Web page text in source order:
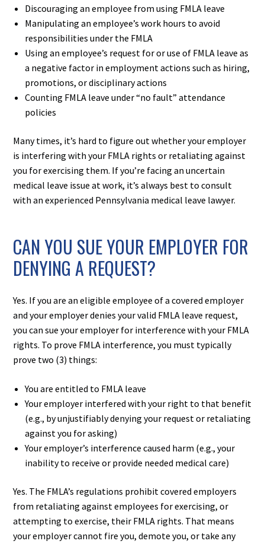
Discouraging an employee from using FMLA leave
Manipulating an employee’s work hours to avoid
responsibilities under the FMLA
Using an employee’s request for or use of FMLA leave as
a negative factor in employment actions such as hiring,
promotions, or disciplinary actions
Counting FMLA leave under “no fault” attendance
policies
Many times, it’s hard to figure out whether your employer
is interfering with your FMLA rights or retaliating against
you for exercising them. If you’re facing an uncertain
medical leave issue at work, it’s always best to consult
with an experienced Pennsylvania medical leave lawyer.
CAN YOU SUE YOUR EMPLOYER FOR
DENYING A REQUEST?
Yes. If you are an eligible employee of a covered employer
and your employer denies your valid FMLA leave request,
you can sue your employer for interference with your FMLA
rights. To prove FMLA interference, you must typically
prove two (3) things:
You are entitled to FMLA leave
Your employer interfered with your right to that benefit
(e.g., by unjustifiably denying your request or retaliating
against you for asking)
Your employer’s interference caused harm (e.g., your
inability to receive or provide needed medical care)
Yes. The FMLA’s regulations prohibit covered employers
from retaliating against employees for exercising, or
attempting to exercise, their FMLA rights. That means
your employer cannot fire you, demote you, or take any